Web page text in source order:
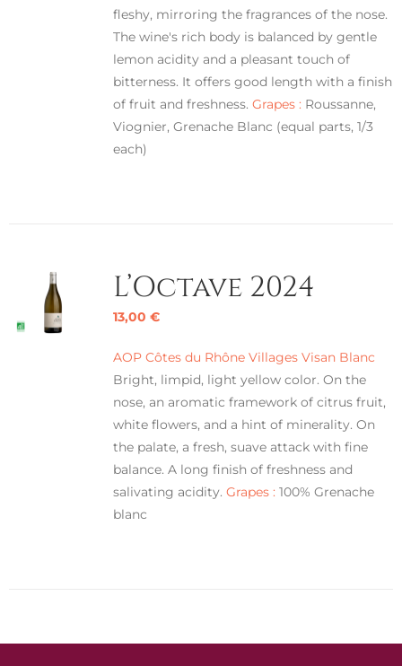
fleshy, mirroring the fragrances of the nose.
The wine's rich body is balanced by gentle
lemon acidity and a pleasant touch of
bitterness. It offers good length with a finish
of fruit and freshness. Grapes : Roussanne,
Viognier, Grenache Blanc (equal parts, 1/3
each)
L’Octave 2024
13,00 €
AOP Côtes du Rhône Villages Visan Blanc
Bright, limpid, light yellow color. On the
nose, an aromatic framework of citrus fruit,
white flowers, and a hint of minerality. On
the palate, a fresh, suave attack with fine
balance. A long finish of freshness and
salivating acidity. Grapes : 100% Grenache
blanc